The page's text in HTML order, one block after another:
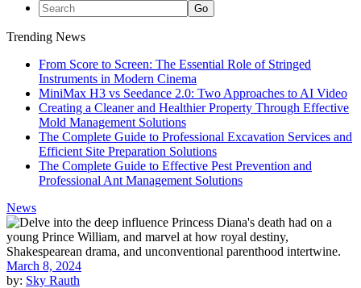
Trending News
From Score to Screen: The Essential Role of Stringed
Instruments in Modern Cinema
MiniMax H3 vs Seedance 2.0: Two Approaches to AI Video
Creating a Cleaner and Healthier Property Through Effective
Mold Management Solutions
The Complete Guide to Professional Excavation Services and
Efficient Site Preparation Solutions
The Complete Guide to Effective Pest Prevention and
Professional Ant Management Solutions
News
March 8, 2024
by: Sky Rauth